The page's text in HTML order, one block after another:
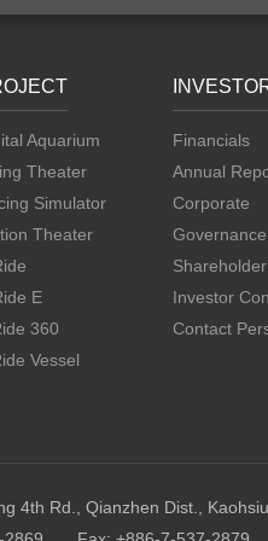
Aquarium
Theater
Simulator
Theater
E
360
Vessel
Financials
Annual
Corporate
Governance
Investor
Contact
4th Rd., Qianzhen Dist.,